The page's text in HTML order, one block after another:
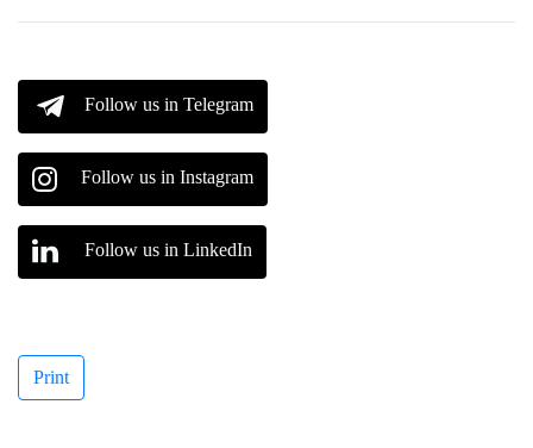
Follow us in Telegram
Follow us in Instagram
Follow us in LinkedIn
Print